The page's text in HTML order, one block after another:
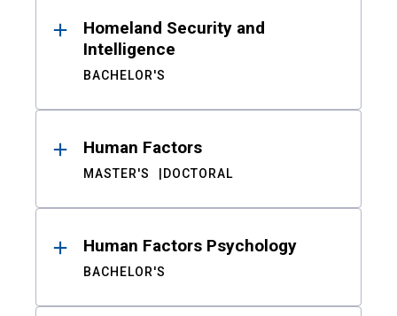
Homeland Security and
Intelligence
BACHELOR'S
Human Factors
MASTER'S DOCTORAL
Human Factors Psychology
BACHELOR'S